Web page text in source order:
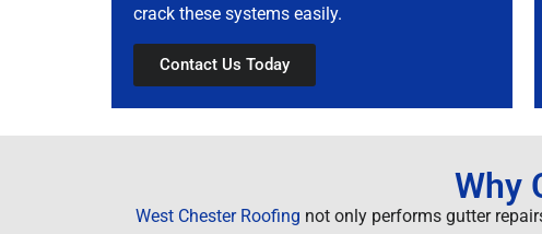
crack these systems easily.
Contact Us Today
Why
West Chester Roofing not only performs gutter